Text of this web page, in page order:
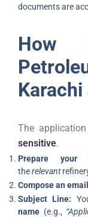
documents are
How
The
sensitive.
Prepare your
therelevant
Compose an email
Subject Line:
name (e.g.,